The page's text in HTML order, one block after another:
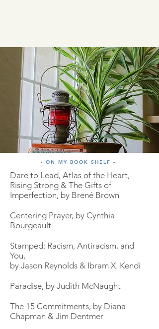
- ON MY BOOK SHELF -
Dare to Lead, Atlas of the Heart,
Rising Strong & The Gifts of
Imperfection, by Brené Brown
Centering Prayer, by Cynthia
Bourgeault
Stamped: Racism, Antiracism, and
You,
by Jason Reynolds & Ibram X. Kendi
Paradise, by Judith McNaught
The 15 Commitments, by Diana
Chapman & Jim Dentmer